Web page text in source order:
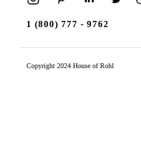
1 (800) 777 - 9762
Copyright 2024 House of Rohl